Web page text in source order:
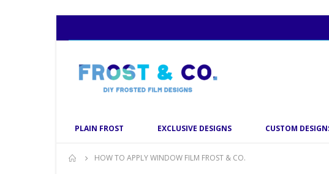
PLAIN FROST EXCLUSIVE DESIGNS CUSTOM
HOW TO APPLY WINDOW FILM FROST & CO.